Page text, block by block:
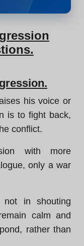
his voice or
is to fight back,
conflict.
with more
only a war
in shouting
calm and
rather than